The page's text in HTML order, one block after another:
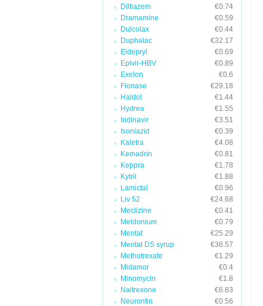
Diltiazem
€0.74
Dramamine
€0.59
Dulcolax
€0.44
Duphalac
€32.17
Eldepryl
€0.69
Epivir-HBV
€0.89
Exelon
€0.6
Flonase
€29.18
Haldol
€1.44
Hydrea
€1.55
Indinavir
€3.51
Isoniazid
€0.39
Kaletra
€4.08
Kemadrin
€0.81
Keppra
€1.78
Kytril
€1.88
Lamictal
€0.96
Liv 52
€24.68
Meclizine
€0.41
Meldonium
€0.79
Mentat
€25.29
Mentat DS syrup
€36.57
Methotrexate
€1.29
Midamor
€0.4
Minomycin
€1.8
Naltrexone
€6.83
Neurontin
€0.56